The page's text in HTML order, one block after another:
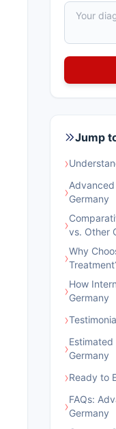
Jump
›
›Germany
›vs. Other
›Why
›How
Germany
›
›Germany
›Ready to
›FAQs:
Germany